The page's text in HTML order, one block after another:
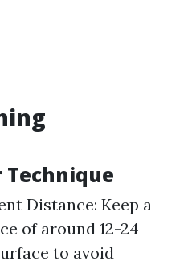
Distance: Keep a
of around 12-24
to avoid